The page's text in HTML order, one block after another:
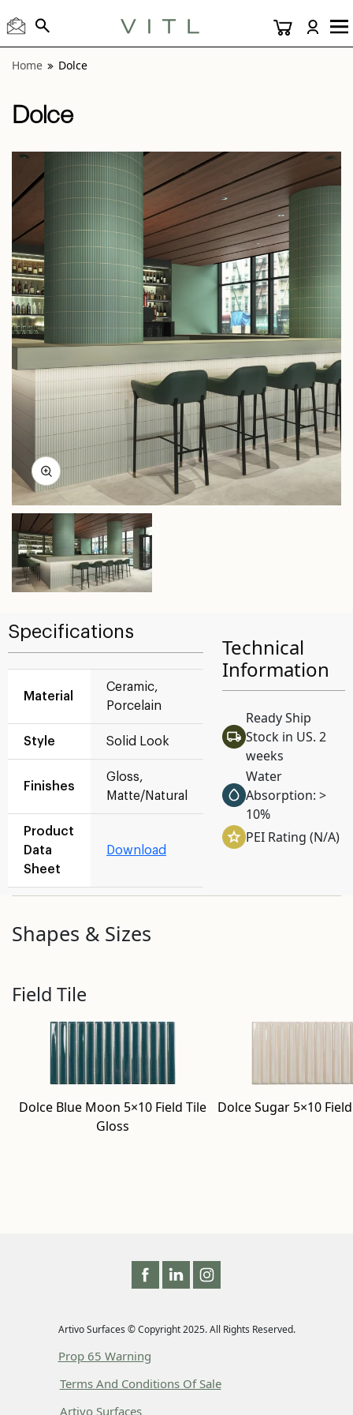
Home Dolce
Dolce
Specifications
Material
Ceramic,
Porcelain
Style Solid Look
Finishes
Gloss,
Matte/Natural
Product
Data
Sheet
Download
Technical
Information
Ready Ship
Stock in US. 2
weeks
Water
Absorption: >
10%
PEI Rating (N/A)
Shapes & Sizes
Field Tile
Dolce Blue Moon 5×10 Field Tile
Gloss
Dolce Sugar 5×10
Artivo Surfaces © Copyright 2025. All Rights Reserved.
Prop 65 Warning
Terms And Conditions Of Sale
Artivo Surfaces